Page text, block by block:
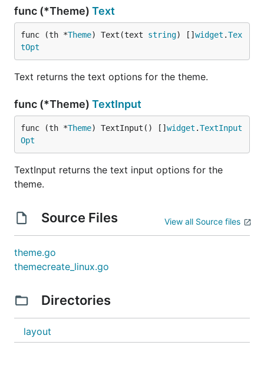
func (*Theme) Text
func (th *Theme) Text(text string) []widget .Tex
tOpt
Text returns the text options for the theme.
func (*Theme) TextInput
func (th *Theme) TextInput() []widget .TextInput
Opt
TextInput returns the text input options for the
theme.
Source Files View all Source files
theme.go
themecreate_linux.go
Directories
layout